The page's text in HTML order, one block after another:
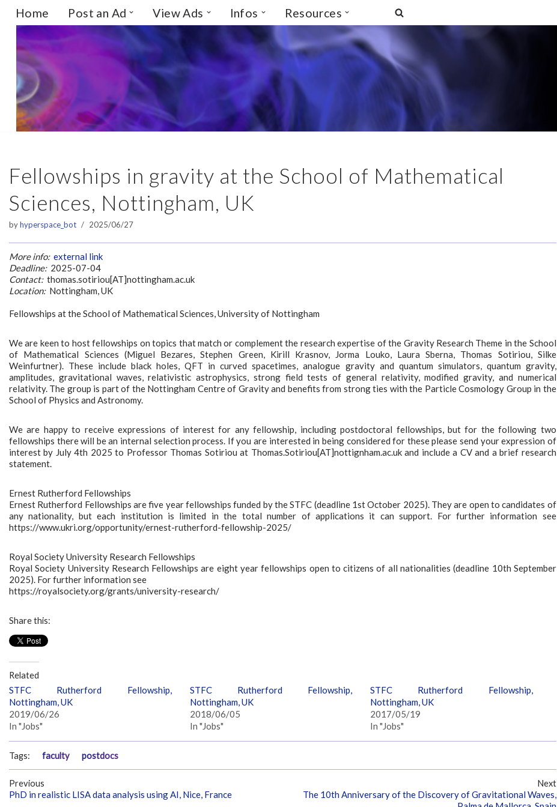
Skip
to
content
Home Post an Ad View Ads Infos Resources
Fellowships in gravity at the School of Mathematical
Sciences, Nottingham, UK
byhyperspace_bot 2025/06/27
More info: external link
Deadline:2025-07-04
Contact:thomas.sotiriou[AT]nottingham.ac.uk
Location:Nottingham, UK
Fellowships at the School of Mathematical Sciences, University of Nottingham
We are keen to host fellowships on topics that match or complement the research expertise of the Gravity Research Theme in the School
of Mathematical Sciences (Miguel Bezares, Stephen Green, Kirill Krasnov, Jorma Louko, Laura Sberna, Thomas Sotiriou, Silke
Weinfurtner). These include black holes, QFT in curved spacetimes, analogue gravity and quantum simulators, quantum gravity,
amplitudes, gravitational waves, relativistic astrophysics, strong field tests of general relativity, modified gravity, and numerical
relativity. The group is part of the Nottingham Centre of Gravity and benefits from strong ties with the Particle Cosmology Group in the
School of Physics and Astronomy.
We are happy to receive expressions of interest for any fellowship, including postdoctoral fellowships, but for the following two
fellowships there will be an internal selection process. If you are interested in being considered for these please send your expression of
interest by July 4th 2025 to Professor Thomas Sotiriou at Thomas.Sotiriou[AT]nottignham.ac.uk and include a CV and a brief research
statement.
Ernest Rutherford Fellowships
Ernest Rutherford Fellowships are five year fellowships funded by the STFC (deadline 1st October 2025). They are open to candidates of
any nationality, but each institution is limited in the total number of applications it can support. For further information see
https://www.ukri.org/opportunity/ernest-rutherford-fellowship-2025/
Royal Society University Research Fellowships
Royal Society University Research Fellowships are eight year fellowships open to citizens of all nationalities (deadline 10th September
2025). For further information see
https://royalsociety.org/grants/university-research/
Share this:
Related
STFC Rutherford Fellowship,
Nottingham, UK
2019/06/26
In "Jobs"
STFC Rutherford Fellowship,
Nottingham, UK
2018/06/05
In "Jobs"
STFC Rutherford Fellowship,
Nottingham, UK
2017/05/19
In "Jobs"
Tags: faculty postdocs
Previous
PhD in realistic LISA data analysis using AI, Nice, France
Next
The 10th Anniversary of the Discovery of Gravitational Waves,